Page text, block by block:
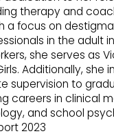
therapy and
a focus on
in the adult
she serves as
Additionally, she
supervision to
careers in clinical
and school
2023